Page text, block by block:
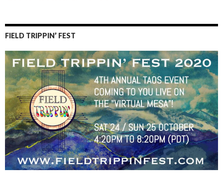
FIELD TRIPPIN’ FEST